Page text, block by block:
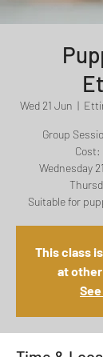
Wed 21 Jun
  |
Group
Cost:
Wednesday
Suitable for
This class
at